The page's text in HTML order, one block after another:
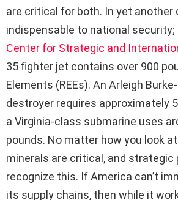
are critical for both. In yet another
indispensable to national
Center for Strategic and
35 fighter jet contains over 900
Elements (REEs). An Arleigh
destroyer requires approximately
a Virginia-class submarine uses
pounds. No matter how you look
minerals are critical, and strategic
recognize this. If America can’t
its supply chains, then while it